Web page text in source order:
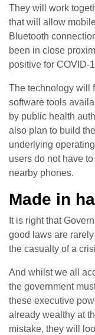
They will work
that will allow
Bluetooth
been in close
positive for COVID-
The technology will
software tools
by public health
also plan to build
underlying
users do not have
nearby phones.
Made in
It is right that
good laws are
the casualty of a
And whilst we all
the government
these executive
already wealthy at
mistake, they will